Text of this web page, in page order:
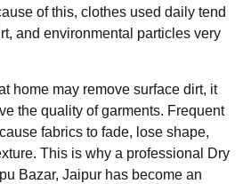
of this, clothes used daily tend
and environmental particles very
home may remove surface dirt, it
the quality of garments. Frequent
fabrics to fade, lose shape,
This is why a professional Dry
Bazar, Jaipur has become an